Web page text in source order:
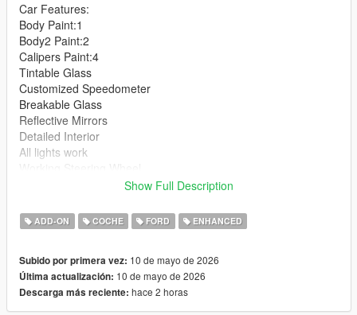
Car Features:
Body Paint:1
Body2 Paint:2
Calipers Paint:4
Tintable Glass
Customized Speedometer
Breakable Glass
Reflective Mirrors
Detailed Interior
All lights work
Text File in Download:
gtav/mods/update/x64/dlcpacks
dlclist.xml found at:
mods/update/update.rpf/common/data
Show Full Description
ADD-ON COCHE FORD ENHANCED
Subido por primera vez: 10 de mayo de 2026
Última actualización: 10 de mayo de 2026
Descarga más reciente: hace 2 horas